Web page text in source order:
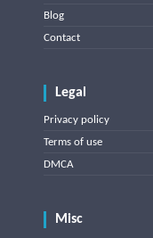
Blog
Contact
Legal
Privacy policy
Terms of use
DMCA
Misc